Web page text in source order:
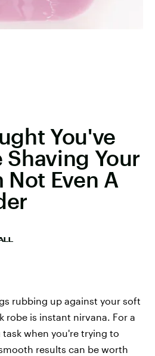
You've
Shaving Your
Not Even A
rubbing up against your soft
robe is instant nirvana. For a
when you're trying to
results can be worth